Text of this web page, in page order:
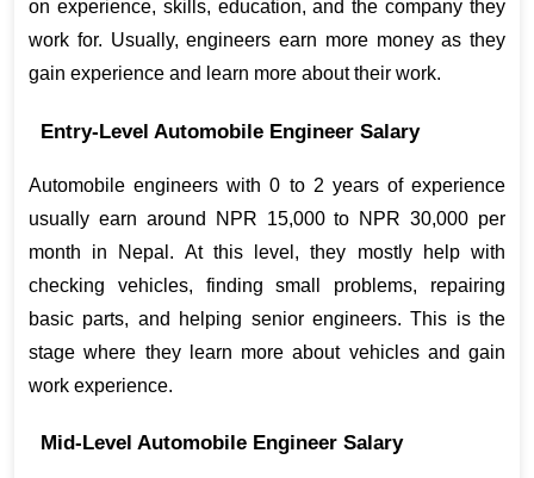
on experience, skills, education, and the company they
work for. Usually, engineers earn more money as they
gain experience and learn more about their work.
Entry-Level Automobile Engineer Salary
Automobile engineers with 0 to 2 years of experience
usually earn around NPR 15,000 to NPR 30,000 per
month in Nepal. At this level, they mostly help with
checking vehicles, finding small problems, repairing
basic parts, and helping senior engineers. This is the
stage where they learn more about vehicles and gain
work experience.
Mid-Level Automobile Engineer Salary